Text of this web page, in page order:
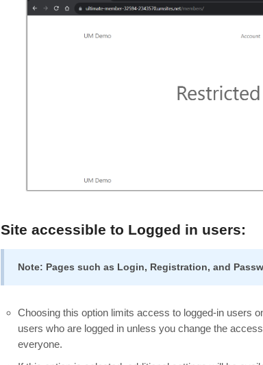
Site accessible to Logged in users:
Note: Pages such as Login, Registration, and
Choosing this option limits access to logged-in users
users who are logged in unless you change the
everyone.